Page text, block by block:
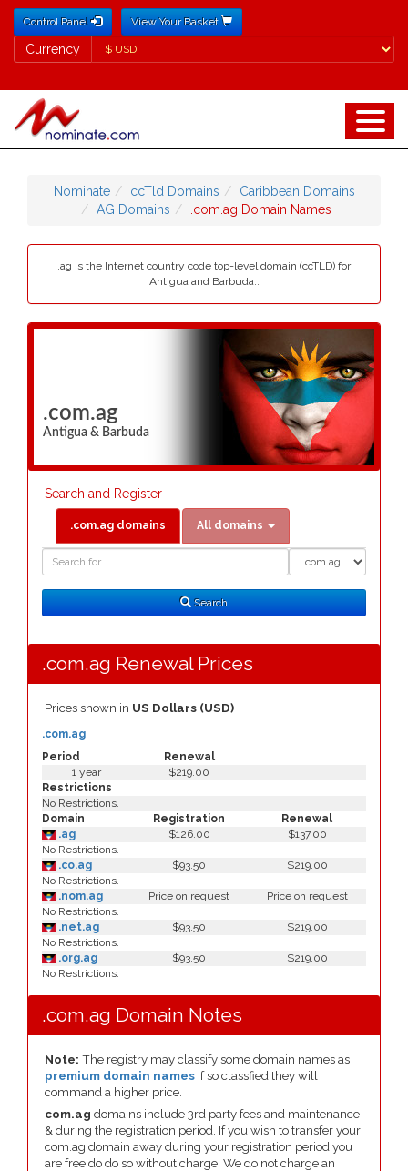
Control Panel View Your Basket
Currency
Currency
Nominate ccTld Domains
Caribbean Domains
AG Domains
.com.ag Domain Names
.ag is the Internet country code top-level domain (ccTLD) for
Antigua and Barbuda..
.com.ag
Antigua & Barbuda
Search and Register
.com.ag domains All domains
Search
.com.ag Renewal Prices
Prices shown in US Dollars (USD)
Period Renewal
.com.ag
1 year
$219.00
Restrictions
No Restrictions.
Domain
Registration
Renewal
.ag
$126.00
$137.00
No Restrictions.
.co.ag
$93.50
$219.00
No Restrictions.
.nom.ag
Price on request
Price on request
No Restrictions.
.net.ag
$93.50
$219.00
No Restrictions.
.org.ag
$93.50
$219.00
No Restrictions.
.com.ag Domain Notes
Note: The registry may classify some domain names as
premium domain names if so classfied they will
command a higher price.
com.ag domains include 3rd party fees and maintenance
& during the registration period. If you wish to transfer your
com.ag domain away during your registration period you
are free do do so without charge. We do not charge an